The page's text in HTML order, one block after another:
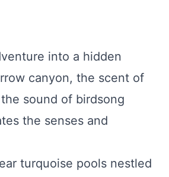
into a hidden
canyon, the scent of
sound of birdsong
the senses and
turquoise pools nestled